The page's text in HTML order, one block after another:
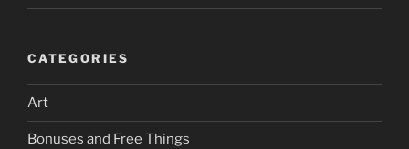
CATEGORIES
Art
Bonuses and Free Things